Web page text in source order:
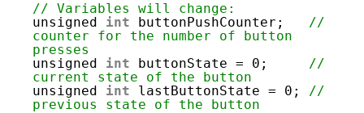
8
9
10
11
12
13
14
15
// Variables will change:
unsigned int buttonPushCounter; //
counter for the number of button
presses
unsigned int buttonState = 0; //
current state of the button
unsigned int lastButtonState = 0; //
previous state of the button